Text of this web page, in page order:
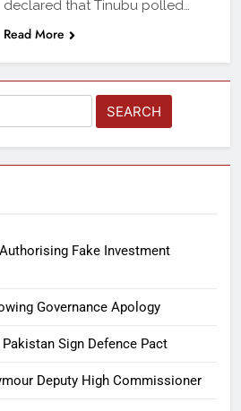
declared that Tinubu polled…
Read More
Fake Investment
Governance Apology
Pakistan Sign Defence Pact
Deputy High Commissioner